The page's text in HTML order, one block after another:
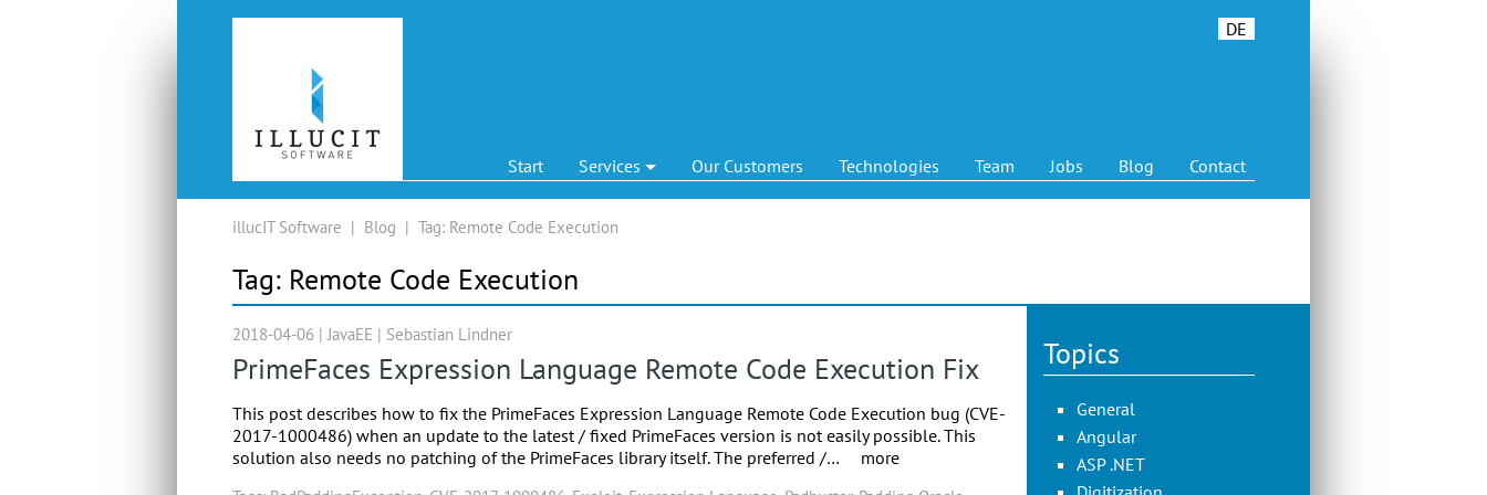
DE
Start Services Our Customers Technologies Team Jobs Blog Contact
illucIT Software | Blog | Tag: Remote Code Execution
Tag: Remote Code Execution
2018-04-06 |JavaEE | Sebastian Lindner
PrimeFaces Expression Language Remote Code Execution Fix
This post describes how to fix the PrimeFaces Expression Language Remote Code Execution bug (CVE-
2017-1000486) when an update to the latest / fixed PrimeFaces version is not easily possible. This
solution also needs no patching of the PrimeFaces library itself. The preferred /…
more
Topics
General
Angular
ASP .NET